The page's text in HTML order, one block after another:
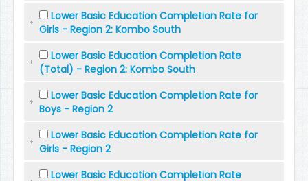
Lower Basic Education Completion Rate for
Girls - Region 2: Kombo South
Lower Basic Education Completion Rate
(Total) - Region 2: Kombo South
Lower Basic Education Completion Rate for
Boys - Region 2
Lower Basic Education Completion Rate for
Girls - Region 2
Lower Basic Education Completion Rate